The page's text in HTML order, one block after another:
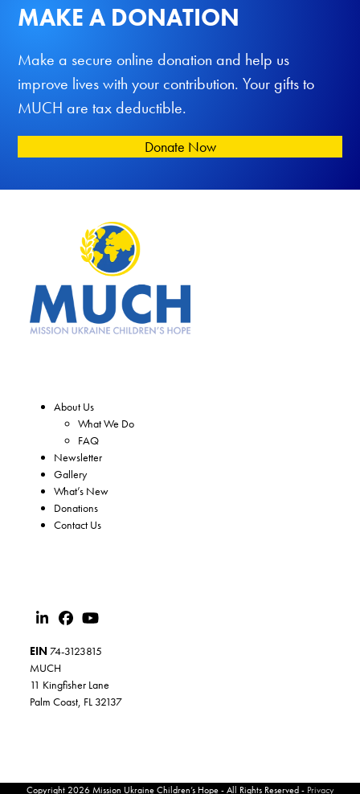
MAKE A DONATION
Make a secure online donation and help us
improve lives with your contribution. Your gifts to
MUCH are tax deductible.
Donate Now
About Us
What We Do
FAQ
Newsletter
Gallery
What’s New
Donations
Contact Us
EIN 74-3123815
MUCH
11 Kingfisher Lane
Palm Coast, FL 32137
Copyright 2026 Mission Ukraine Children’s Hope - All Rights Reserved - Privacy